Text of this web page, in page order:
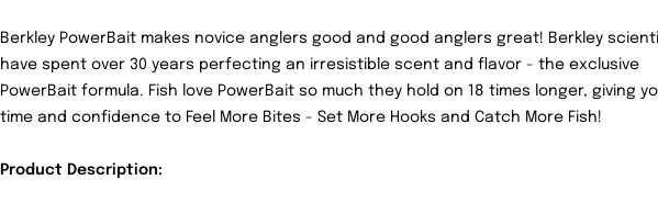
Berkley PowerBait makes novice anglers good and good anglers great! Berkley
have spent over 30 years perfecting an irresistible scent and flavor - the exclusive
PowerBait formula. Fish love PowerBait so much they hold on 18 times longer, giving
time and confidence to Feel More Bites - Set More Hooks and Catch More Fish!
Product Description: